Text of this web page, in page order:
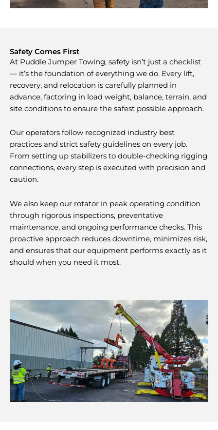
Safety Comes First
At Puddle Jumper Towing, safety isn’t just a checklist
— it’s the foundation of everything we do. Every lift,
recovery, and relocation is carefully planned in
advance, factoring in load weight, balance, terrain, and
site conditions to ensure the safest possible approach.
Our operators follow recognized industry best
practices and strict safety guidelines on every job.
From setting up stabilizers to double-checking rigging
connections, every step is executed with precision and
caution.
We also keep our rotator in peak operating condition
through rigorous inspections, preventative
maintenance, and ongoing performance checks. This
proactive approach reduces downtime, minimizes risk,
and ensures that our equipment performs exactly as it
should when you need it most.